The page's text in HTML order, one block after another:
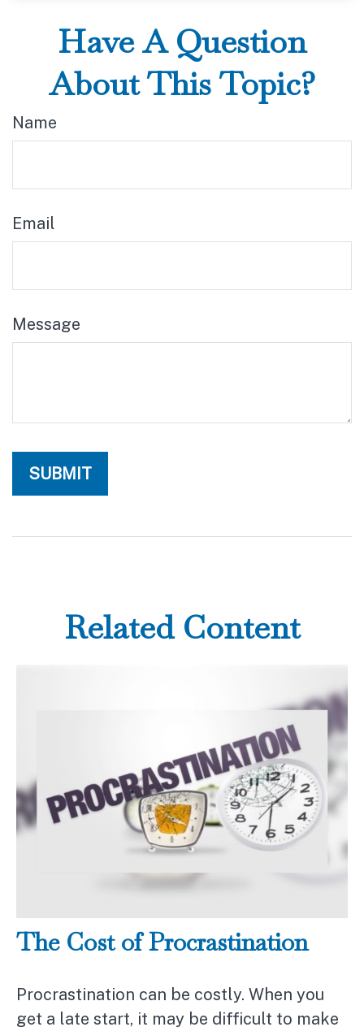
Have A Question
About This Topic?
Name
Email
Message
Related Content
The Cost of Procrastination
Procrastination can be costly. When you
get a late start, it may be difficult to make